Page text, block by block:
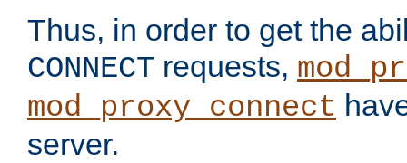
Thus, in order to get the
CONNECT requests,
mod_proxy_connect
server.